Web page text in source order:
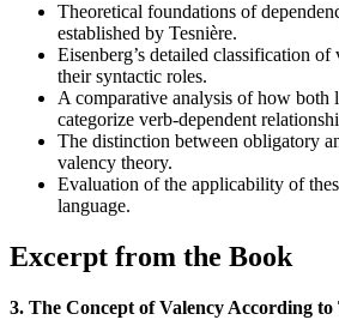
Theoretical foundations of
established by Tesnière.
Eisenberg’s detailed classification of
their syntactic roles.
A comparative analysis of how both
categorize verb-dependent
The distinction between obligatory
valency theory.
Evaluation of the applicability of
language.
Excerpt from the Book
3. The Concept of Valency According to